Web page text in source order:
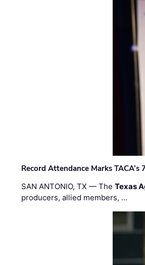
Record Attendance Marks
SAN ANTONIO, TX — TheTexas
producers, allied members, …